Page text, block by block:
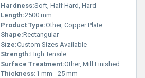
Hardness:Soft, Half Hard, Hard
Length:2500 mm
Product Type:Other, Copper Plate
Shape:Rectangular
Size:Custom Sizes Available
Strength:High Tensile
Surface Treatment:Other, Mill Finished
Thickness:1 mm - 25 mm